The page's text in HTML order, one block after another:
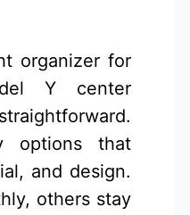
organizer for
Y center
options that
and design.
others stay